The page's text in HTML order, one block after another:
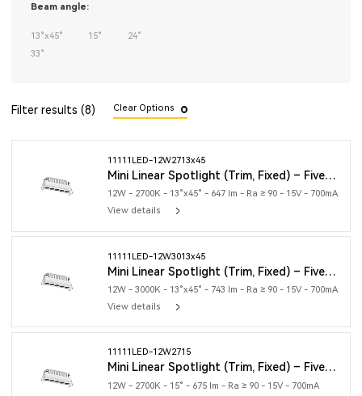
Beam angle:
13°x45° 15°
24°
33°
Filter results (8) Clear Options
11111LED-12W2713x45
Mini Linear Spotlight (Trim, Fixed) – Five Heads
12W - 2700K - 13°x45° - 647 lm - Ra ≥ 90 - 15V - 700mA
View details
11111LED-12W3013x45
Mini Linear Spotlight (Trim, Fixed) – Five Heads
12W - 3000K - 13°x45° - 743 lm - Ra ≥ 90 - 15V - 700mA
View details
11111LED-12W2715
Mini Linear Spotlight (Trim, Fixed) – Five Heads
12W - 2700K - 15° - 675 lm - Ra ≥ 90 - 15V - 700mA